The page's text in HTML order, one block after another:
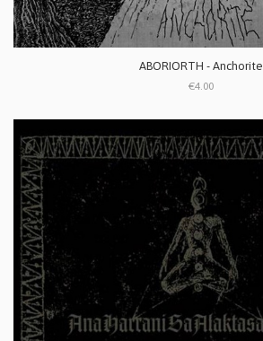
ABORIORTH - Anchorite
€4.00